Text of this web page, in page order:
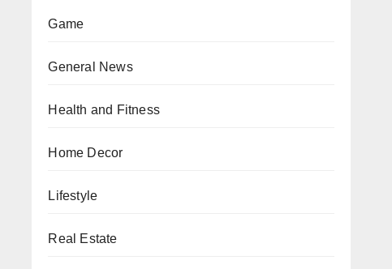
Game
General News
Health and Fitness
Home Decor
Lifestyle
Real Estate